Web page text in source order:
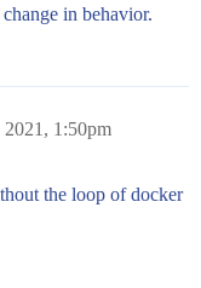
in behavior.
1:50pm
the loop of docker